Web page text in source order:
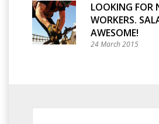
LOOKING FOR
WORKERS.
AWESOME!
24 March 2015